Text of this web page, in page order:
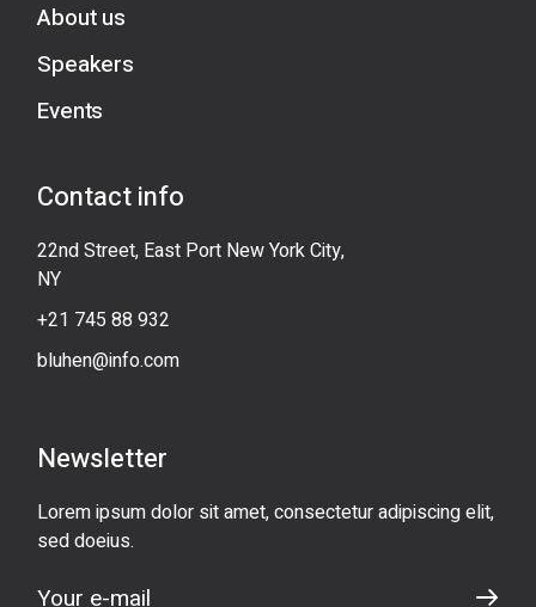
About us
Speakers
Events
Contact info
22nd Street, East Port New York City,
NY
+21 745 88 932
bluhen@info.com
Newsletter
Lorem ipsum dolor sit amet, consectetur adipiscing elit,
sed doeius.